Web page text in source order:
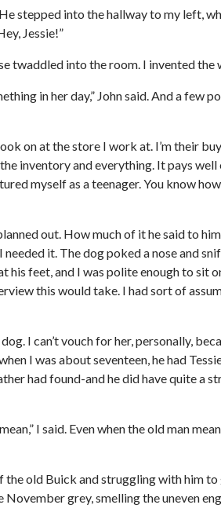
stepped into the hallway to my left,
Jessie!”
twaddled into the room. I invented
in her day,” John said. And a few
on at the store I work at. I’m their
inventory and everything. It pays well
myself as a teenager. You know
out. How much of it he said to
it. The dog poked a nose and
his feet, and I was polite enough to sit
this would take. I had sort of
I can’t vouch for her, personally,
I was about seventeen, he had
had found-and he did have quite a
I said. Even when the old man
old Buick and struggling with him
grey, smelling the uneven